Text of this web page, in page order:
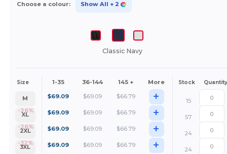
Choose a colour: Show All + 2
Classic Navy
Size 1-35 36-144 145 + More Stock Quantity
M
-26%
$69.09 $69.09 $66.79 +
15
XL
-26%
$69.09 $69.09 $66.79 +
57
2XL
-32%
$69.09 $69.09 $66.79 +
24
3XL
$69.09 $69.09 $66.79 + 24